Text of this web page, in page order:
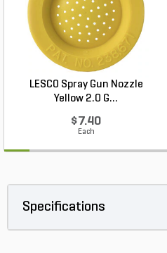
LESCO Spray Gun Nozzle
Yellow 2.0 G...
$7.40
Each
Specifications